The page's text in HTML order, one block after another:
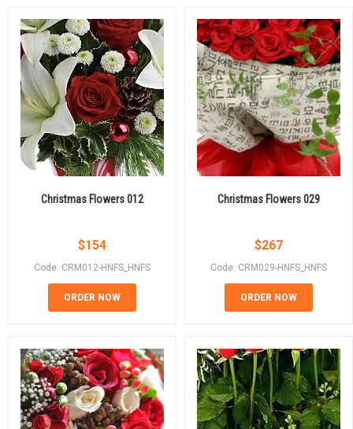
Christmas Flowers 012
$154
Code: CRM012-HNFS_HNFS
ORDER NOW
Christmas Flowers 029
$267
Code: CRM029-HNFS_HNFS
ORDER NOW